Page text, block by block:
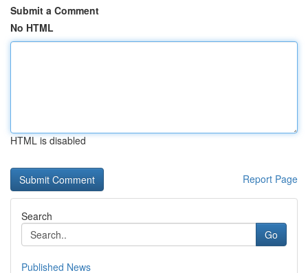
Submit a Comment
No HTML
HTML is disabled
Report Page
Search
Go
Published News